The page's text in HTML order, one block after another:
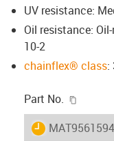
UV resistance:
Oil resistance:
10-2
chainflex® class:
Part No.
igus-icon-
MAT9561594